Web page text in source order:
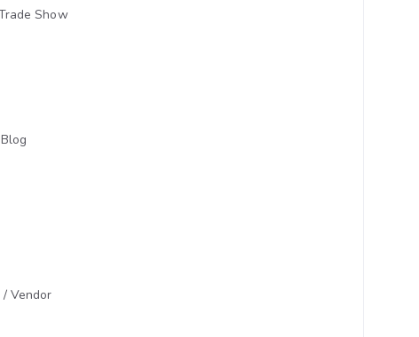
Show
Vendor